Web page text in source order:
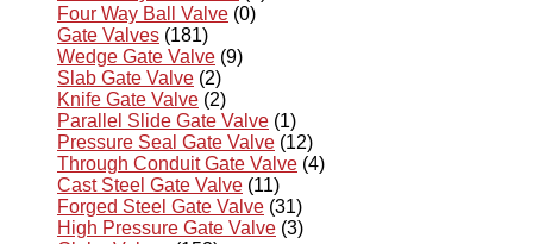
Four Way Ball Valve (0)
Gate Valves (181)
Wedge Gate Valve (9)
Slab Gate Valve (2)
Knife Gate Valve (2)
Parallel Slide Gate Valve (1)
Pressure Seal Gate Valve (12)
Through Conduit Gate Valve (4)
Cast Steel Gate Valve (11)
Forged Steel Gate Valve (31)
High Pressure Gate Valve (3)